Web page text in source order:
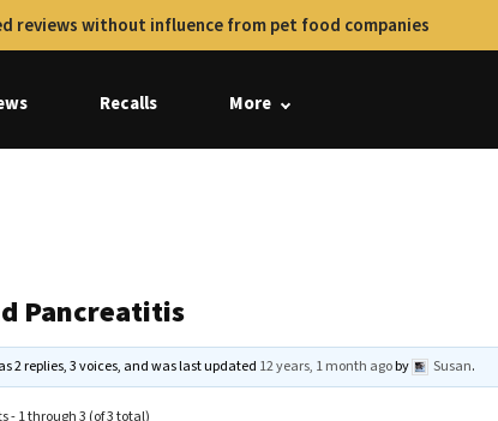
reviews without influence from pet food companies
Recalls More
Pancreatitis
2 replies, 3 voices, and was last updated 12 years, 1 month agoby Susan.
- 1 through 3 (of 3 total)